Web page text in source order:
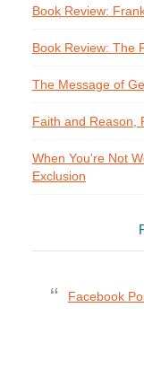
Book Review:
Book Review: The
The Message of
Faith and Reason,
When You're Not
Exclusion
Facebook